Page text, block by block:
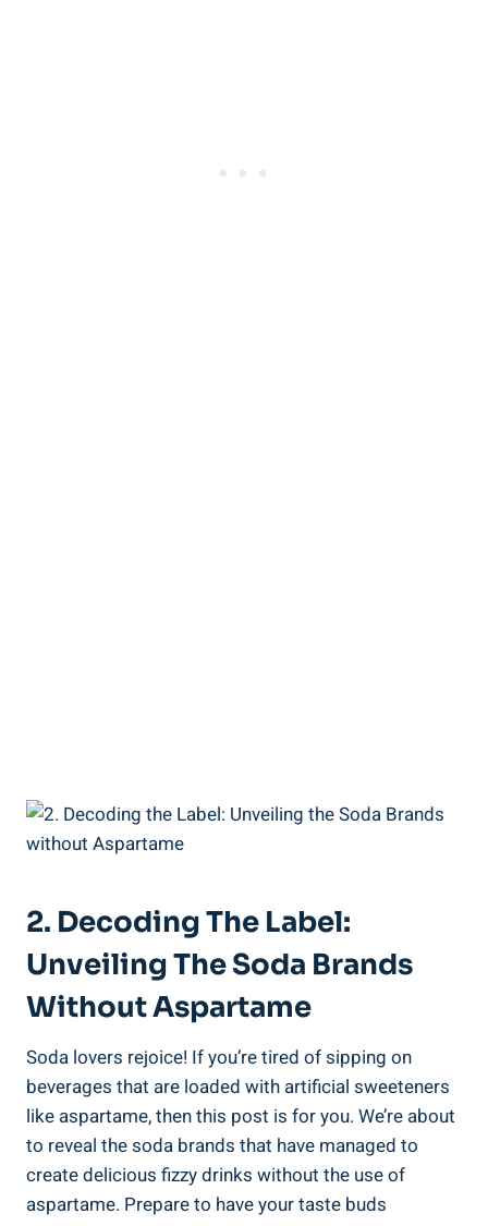
2. Decoding​ The Label:
Unveiling The Soda Brands
Without Aspartame
Soda ⁤lovers rejoice! If you’re ⁤tired of sipping on​
beverages that are loaded with​ artificial sweeteners
like aspartame, then this post is for you. We’re about⁢
to ‍reveal‌ the soda brands ⁤that have managed‌ to
create delicious⁤ fizzy ⁤drinks‍ without the ‌use of
aspartame. Prepare to have your taste buds